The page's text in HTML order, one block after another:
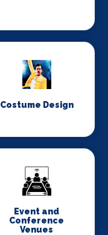
Costume Design
Event and
Conference
Venues